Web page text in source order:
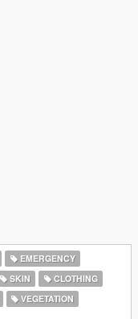
EMERGENCY
SKIN
CLOTHING
VEGETATION